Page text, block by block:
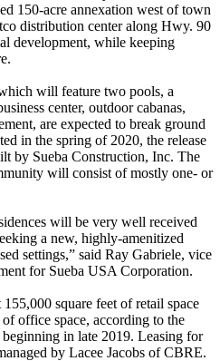
150-acre annexation west of town
distribution center along Hwy. 90
development, while keeping
will feature two pools, a
center, outdoor cabanas,
are expected to break ground
in the spring of 2020, the release
by Sueba Construction, Inc. The
will consist of mostly one- or
will be very well received
a new, highly-amenitized
settings,” said Ray Gabriele, vice
for Sueba USA Corporation.
square feet of retail space
office space, according to the
in late 2019. Leasing for
by Lacee Jacobs of CBRE.